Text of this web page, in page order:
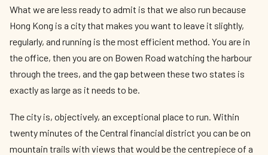
What we are less ready to admit is that we also run because
Hong Kong is a city that makes you want to leave it slightly,
regularly, and running is the most efficient method. You are in
the office, then you are on Bowen Road watching the harbour
through the trees, and the gap between these two states is
exactly as large as it needs to be.
The city is, objectively, an exceptional place to run. Within
twenty minutes of the Central financial district you can be on
mountain trails with views that would be the centrepiece of a